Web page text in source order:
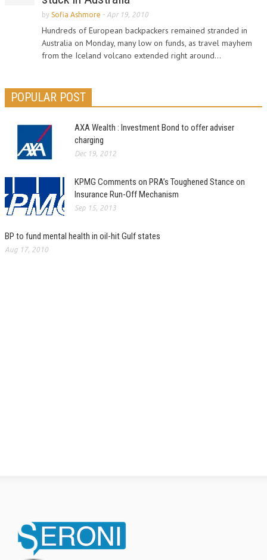
by Sofia Ashmore - Apr 19, 2010
Hundreds of European backpackers remained stranded in
Australia on Monday, many low on funds, as travel mayhem
from the Iceland volcano extended right around...
POPULAR POST
AXA Wealth : Investment Bond to offer adviser
charging
Dec 19, 2012
KPMG Comments on PRA’s Toughened Stance on
Insurance Run-Off Mechanism
Sep 15, 2013
BP to fund mental health in oil-hit Gulf states
Aug 17, 2010